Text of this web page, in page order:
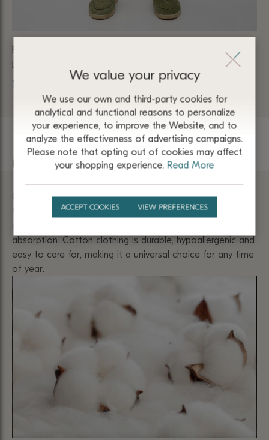
BEIGE SUMMER TROUSERS MADE OF VISCOSE AND
LINEN WITH AN ELASTIC BAND 5014
1 980
Cotton
Cotton products have a soft texture and are pleasant to
the touch. They do not irritate the skin and provide
comfort due to excellent breathability and moisture
absorption. Cotton clothing is durable, hypoallergenic and
easy to care for, making it a universal choice for any time
of year.
We value your privacy
We use our own and third-party cookies for
analytical and functional reasons to personalize
your experience, to improve the Website, and to
analyze the effectiveness of advertising campaigns.
Please note that opting out of cookies may affect
your shopping experience. Read More
ACCEPT COOKIES VIEW PREFERENCES